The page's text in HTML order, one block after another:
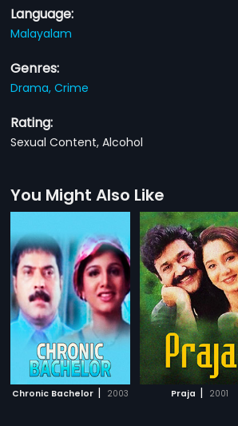
Language:
Malayalam
Genres:
Drama,Crime
Rating:
Sexual Content, Alcohol
You Might Also Like
Chronic Bachelor | 2003 Praja | 2001